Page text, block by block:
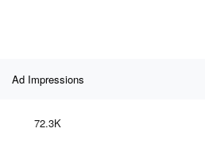
Ad Impressions
72.3K